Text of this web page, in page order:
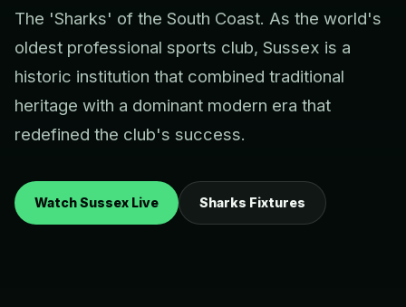
The 'Sharks' of the South Coast. As the world's
oldest professional sports club, Sussex is a
historic institution that combined traditional
heritage with a dominant modern era that
redefined the club's success.
Watch Sussex Live Sharks Fixtures